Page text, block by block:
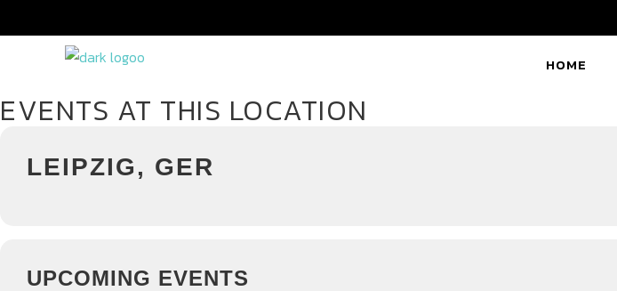
HOME
EVENTS AT THIS LOCATION
LEIPZIG, GER
UPCOMING EVENTS